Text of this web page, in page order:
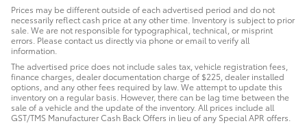
Prices may be different outside of each advertised period and do not
necessarily reflect cash price at any other time. Inventory is subject to prior
sale. We are not responsible for typographical, technical, or misprint
errors. Please contact us directly via phone or email to verify all
information.
The advertised price does not include sales tax, vehicle registration fees,
finance charges, dealer documentation charge of $225, dealer installed
options, and any other fees required by law. We attempt to update this
inventory on a regular basis. However, there can be lag time between the
sale of a vehicle and the update of the inventory. All prices include all
GST/TMS Manufacturer Cash Back Offers in lieu of any Special APR offers.